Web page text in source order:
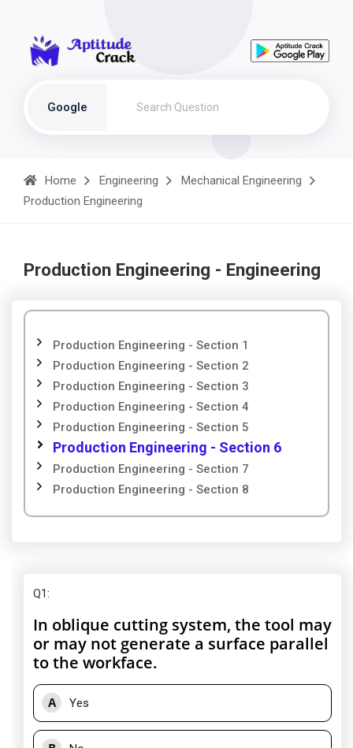
Google
Home Engineering
Mechanical Engineering
Production Engineering
Production Engineering - Engineering
Production Engineering - Section 1
Production Engineering - Section 2
Production Engineering - Section 3
Production Engineering - Section 4
Production Engineering - Section 5
Production Engineering - Section 6
Production Engineering - Section 7
Production Engineering - Section 8
Q1:
In oblique cutting system, the tool may
or may not generate a surface parallel
to the workface.
A Yes